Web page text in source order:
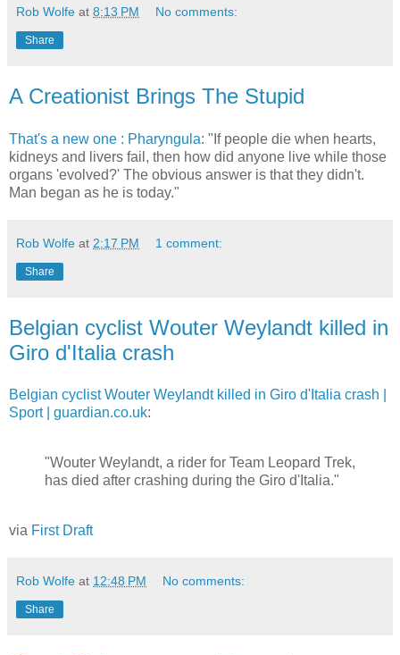
Rob Wolfe at 8:13 PM No comments:
Share
A Creationist Brings The Stupid
That's a new one : Pharyngula: "If people die when hearts,
kidneys and livers fail, then how did anyone live while those
organs 'evolved?' The obvious answer is that they didn't.
Man began as he is today."
Rob Wolfe at 2:17 PM 1 comment:
Share
Belgian cyclist Wouter Weylandt killed in
Giro d'Italia crash
Belgian cyclist Wouter Weylandt killed in Giro d'Italia crash |
Sport | guardian.co.uk:
"Wouter Weylandt, a rider for Team Leopard Trek,
has died after crashing during the Giro d'Italia."
via First Draft
Rob Wolfe at 12:48 PM No comments:
Share